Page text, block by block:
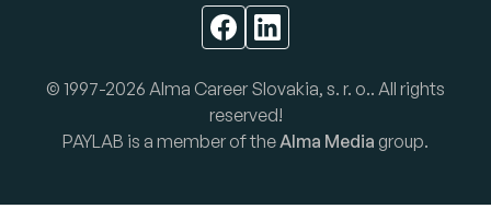
© 1997-2026 Alma Career Slovakia, s. r. o.. All rights
reserved!
PAYLAB is a member of theAlma Media group.